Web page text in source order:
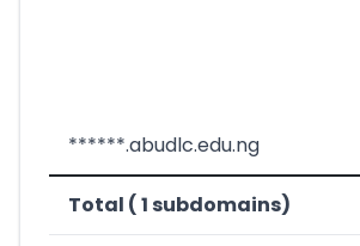
******.abudlc.edu.ng
Total ( 1 subdomains)